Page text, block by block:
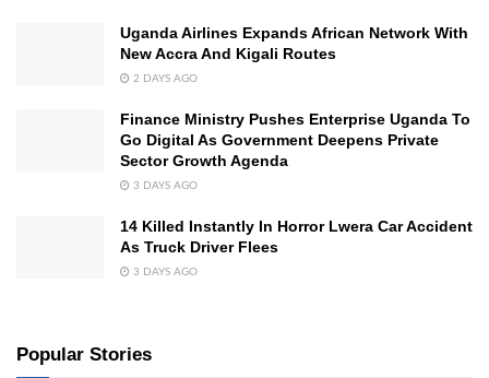
Uganda Airlines Expands African Network With
New Accra And Kigali Routes
2 DAYS AGO
Finance Ministry Pushes Enterprise Uganda To
Go Digital As Government Deepens Private
Sector Growth Agenda
3 DAYS AGO
14 Killed Instantly In Horror Lwera Car Accident
As Truck Driver Flees
3 DAYS AGO
Popular Stories